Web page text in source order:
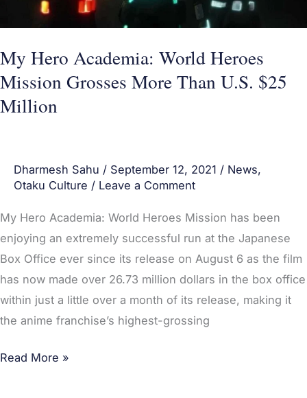
My Hero Academia: World Heroes
Mission Grosses More Than U.S. $25
Million
Dharmesh Sahu / September 12, 2021 / News,
Otaku Culture / Leave a Comment
My Hero Academia: World Heroes Mission has been
enjoying an extremely successful run at the Japanese
Box Office ever since its release on August 6 as the film
has now made over 26.73 million dollars in the box office
within just a little over a month of its release, making it
the anime franchise’s highest-grossing
U.S.
$25
Million
Read More »